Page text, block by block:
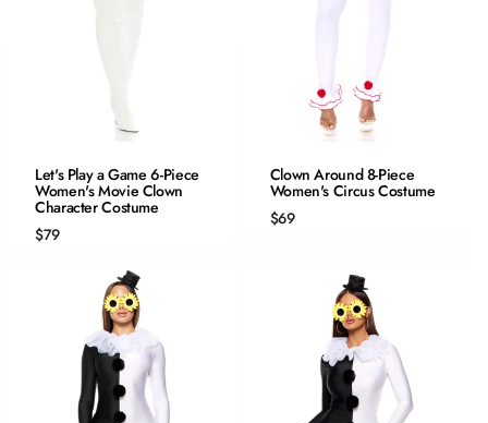
XS/S
S/M
M/L
Let's Play a Game 6-Piece
Women's Movie Clown
Character Costume
$79
XS/S
S/M
Clown Around 8-Piece
Women's Circus Costume
$69